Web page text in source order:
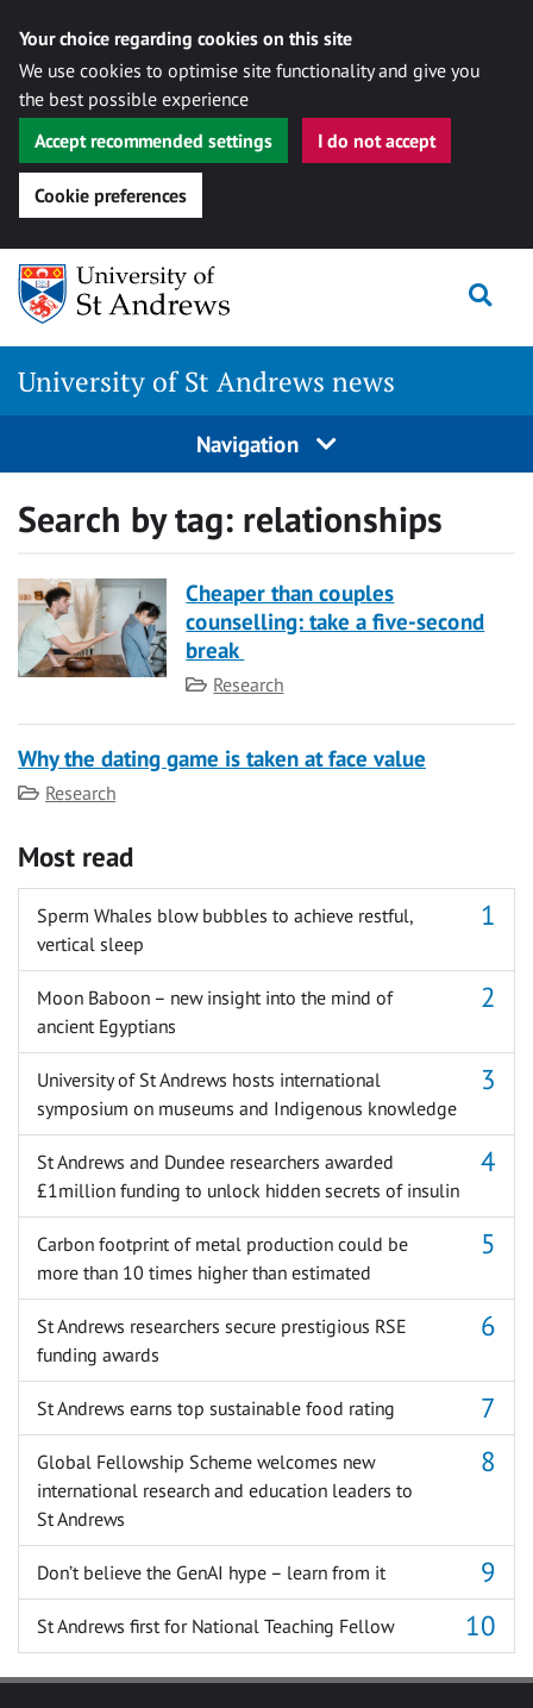
Your choice regarding cookies on this site
We use cookies to optimise site functionality and give you
the best possible experience
Accept recommended settings
I do not accept
Cookie preferences
Skip
content
University of St Andrews news
Navigation
Search by tag: relationships
Cheaper than couples
counselling: take a five-second
break
Category
Research
Why the dating game is taken at face value
Category
Research
Most read
Sperm Whales blow bubbles to achieve restful,
vertical sleep
Moon Baboon – new insight into the mind of
ancient Egyptians
University of St Andrews hosts international
symposium on museums and Indigenous knowledge
St Andrews and Dundee researchers awarded
£1million funding to unlock hidden secrets of insulin
Carbon footprint of metal production could be
more than 10 times higher than estimated
St Andrews researchers secure prestigious RSE
funding awards
St Andrews earns top sustainable food rating
Global Fellowship Scheme welcomes new
international research and education leaders to
St Andrews
Don’t believe the GenAI hype – learn from it
St Andrews first for National Teaching Fellow